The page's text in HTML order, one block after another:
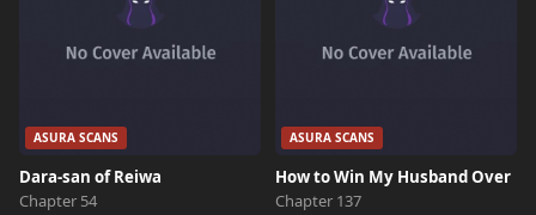
ASURA SCANS
Dara-san of Reiwa
Chapter 54
ASURA SCANS
How to Win My Husband Over
Chapter 137